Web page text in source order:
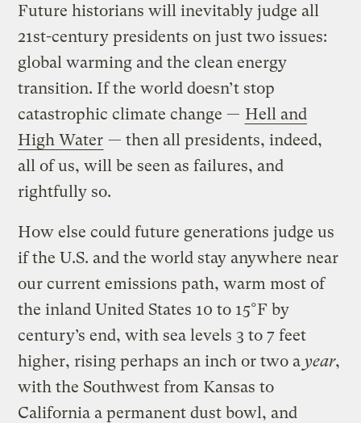
Future historians will inevitably judge all
21st-century presidents on just two issues:
global warming and the clean energy
transition. If the world doesn’t stop
catastrophic climate change — Hell and
High Water — then all presidents, indeed,
all of us, will be seen as failures, and
rightfully so.
How else could future generations judge us
if the U.S. and the world stay anywhere near
our current emissions path, warm most of
the inland United States 10 to 15°F by
century’s end, with sea levels 3 to 7 feet
higher, rising perhaps an inch or two ayear,
with the Southwest from Kansas to
California a permanent dust bowl, and